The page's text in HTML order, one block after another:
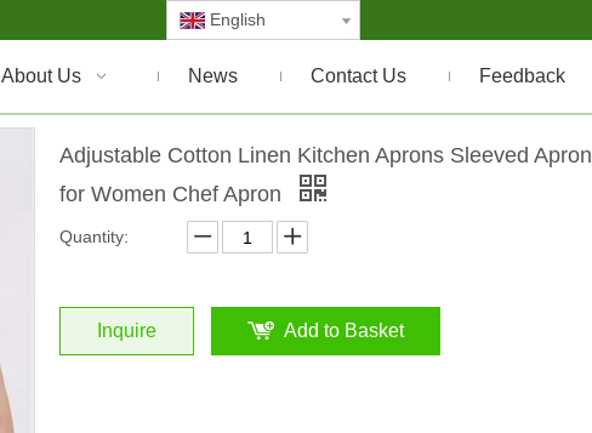
English
About Us News Contact Us Feedback
Adjustable Cotton Linen Kitchen Aprons Sleeved Apron
for Women Chef Apron
Quantity:
Inquire Add to Basket